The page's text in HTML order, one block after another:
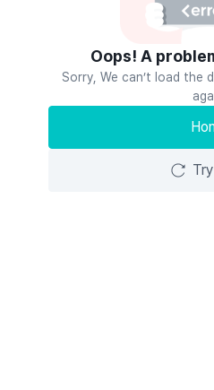
Oops! A
Sorry, We can’t load the